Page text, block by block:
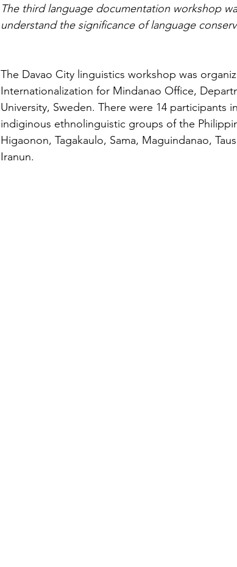
The third language documentation workshop
understand the significance of language
The Davao City linguistics workshop was
Internationalization for Mindanao Office,
University, Sweden. There were 14 participants
indiginous ethnolinguistic groups of the
Higaonon, Tagakaulo, Sama, Maguindanao,
Iranun.